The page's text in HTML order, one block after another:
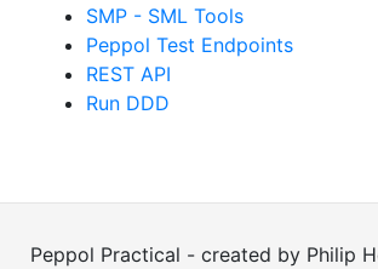
SMP - SML Tools
Peppol Test Endpoints
REST API
Run DDD
Peppol Practical - created by Philip